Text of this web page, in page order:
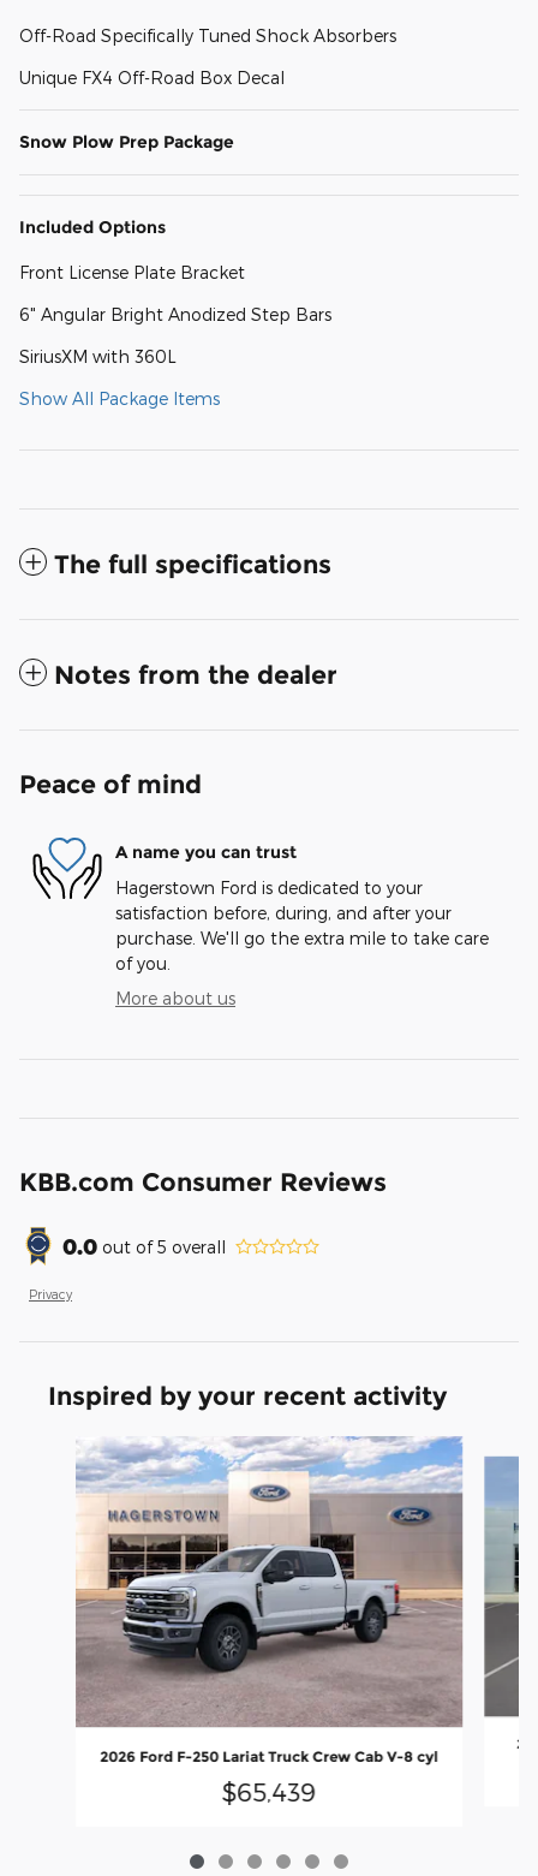
Off-Road Specifically Tuned Shock Absorbers
Unique FX4 Off-Road Box Decal
Snow Plow Prep Package
Included Options
Front License Plate Bracket
6" Angular Bright Anodized Step Bars
SiriusXM with 360L
Show All Package Items
The full specifications
Notes from the dealer
Peace of mind
A name you can trust
Hagerstown Ford is dedicated to your
satisfaction before, during, and after your
purchase. We'll go the extra mile to take care
of you.
More about us
KBB.com Consumer Reviews
0.0 out of5 overall
Privacy
Inspired by your recent activity
Slide 1 of 6
2026 Ford F-250 Lariat Truck Crew Cab V-8 cyl
$65,439